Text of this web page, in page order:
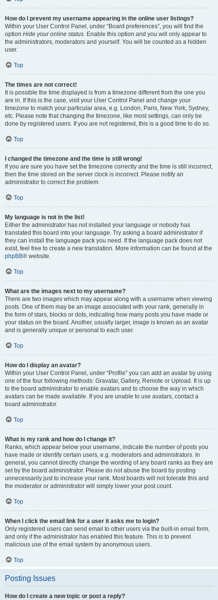
How do I prevent my username appearing in the online user listings?
Within your User Control Panel, under “Board preferences”, you will find the
option Hide your online status. Enable this option and you will only appear to
the administrators, moderators and yourself. You will be counted as a hidden
user.
Top
The times are not correct!
It is possible the time displayed is from a timezone different from the one you
are in. If this is the case, visit your User Control Panel and change your
timezone to match your particular area, e.g. London, Paris, New York, Sydney,
etc. Please note that changing the timezone, like most settings, can only be
done by registered users. If you are not registered, this is a good time to do so.
Top
I changed the timezone and the time is still wrong!
If you are sure you have set the timezone correctly and the time is still incorrect,
then the time stored on the server clock is incorrect. Please notify an
administrator to correct the problem.
Top
My language is not in the list!
Either the administrator has not installed your language or nobody has
translated this board into your language. Try asking a board administrator if
they can install the language pack you need. If the language pack does not
exist, feel free to create a new translation. More information can be found at the
phpBB® website.
Top
What are the images next to my username?
There are two images which may appear along with a username when viewing
posts. One of them may be an image associated with your rank, generally in
the form of stars, blocks or dots, indicating how many posts you have made or
your status on the board. Another, usually larger, image is known as an avatar
and is generally unique or personal to each user.
Top
How do I display an avatar?
Within your User Control Panel, under “Profile” you can add an avatar by using
one of the four following methods: Gravatar, Gallery, Remote or Upload. It is up
to the board administrator to enable avatars and to choose the way in which
avatars can be made available. If you are unable to use avatars, contact a
board administrator.
Top
What is my rank and how do I change it?
Ranks, which appear below your username, indicate the number of posts you
have made or identify certain users, e.g. moderators and administrators. In
general, you cannot directly change the wording of any board ranks as they are
set by the board administrator. Please do not abuse the board by posting
unnecessarily just to increase your rank. Most boards will not tolerate this and
the moderator or administrator will simply lower your post count.
Top
When I click the email link for a user it asks me to login?
Only registered users can send email to other users via the built-in email form,
and only if the administrator has enabled this feature. This is to prevent
malicious use of the email system by anonymous users.
Top
Posting Issues
How do I create a new topic or post a reply?